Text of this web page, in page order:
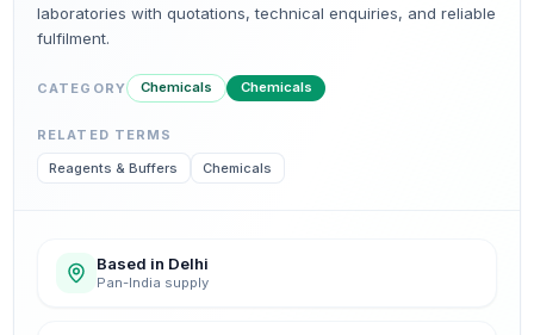
laboratories with quotations, technical enquiries, and reliable
fulfilment.
CATEGORY Chemicals Chemicals
RELATED TERMS
Reagents & Buffers Chemicals
Based in Delhi
Pan-India supply